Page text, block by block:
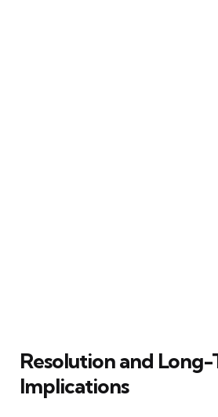
Resolution and
Implications